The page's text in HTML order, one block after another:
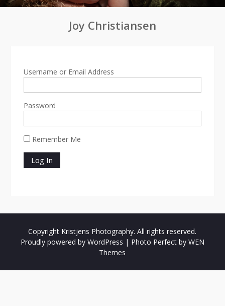
Joy Christiansen
Username or Email Address
Password
Remember Me
Copyright Kristjens Photography. All rights reserved.
Proudly powered by WordPress | Photo Perfect by WEN
Themes